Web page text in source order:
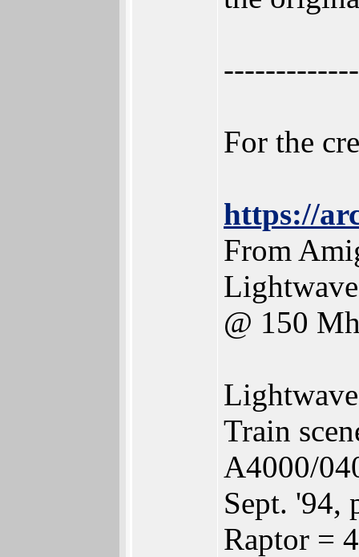
For the
https://
From
@ 150
Train
A4000/
Sept. '94,
Raptor =